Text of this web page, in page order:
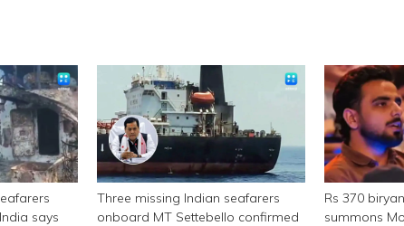
says
Three missing Indian seafarers
onboard MT Settebello confirmed
Rs 370
summons